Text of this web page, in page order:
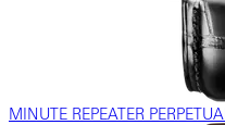
MINUTE REPEATER PERPETUAL